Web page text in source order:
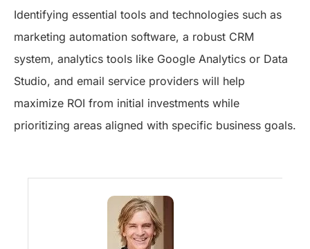
Identifying essential tools and technologies such as
marketing automation software, a robust CRM
system, analytics tools like Google Analytics or Data
Studio, and email service providers will help
maximize ROI from initial investments while
prioritizing areas aligned with specific business goals.